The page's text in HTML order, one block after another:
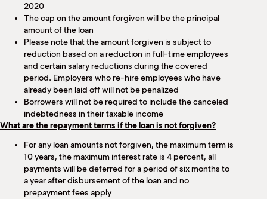
2020
The cap on the amount forgiven will be the principal
amount of the loan
Please note that the amount forgiven is subject to
reduction based on a reduction in full-time employees
and certain salary reductions during the covered
period. Employers who re-hire employees who have
already been laid off will not be penalized
Borrowers will not be required to include the canceled
indebtedness in their taxable income
What are the repayment terms if the loan is not forgiven?
For any loan amounts not forgiven, the maximum term is
10 years, the maximum interest rate is 4 percent, all
payments will be deferred for a period of six months to
a year after disbursement of the loan and no
prepayment fees apply